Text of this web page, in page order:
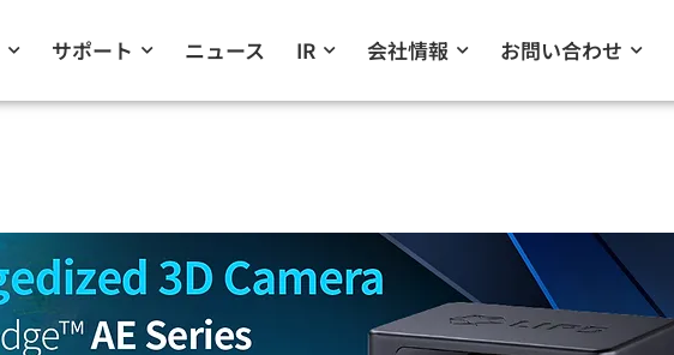
サポート ニュース IR 会社情報 お問い合わせ